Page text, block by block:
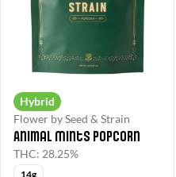
Hybrid
Flower by Seed & Strain
Animal Mints Popcorn
THC: 28.25%
14g